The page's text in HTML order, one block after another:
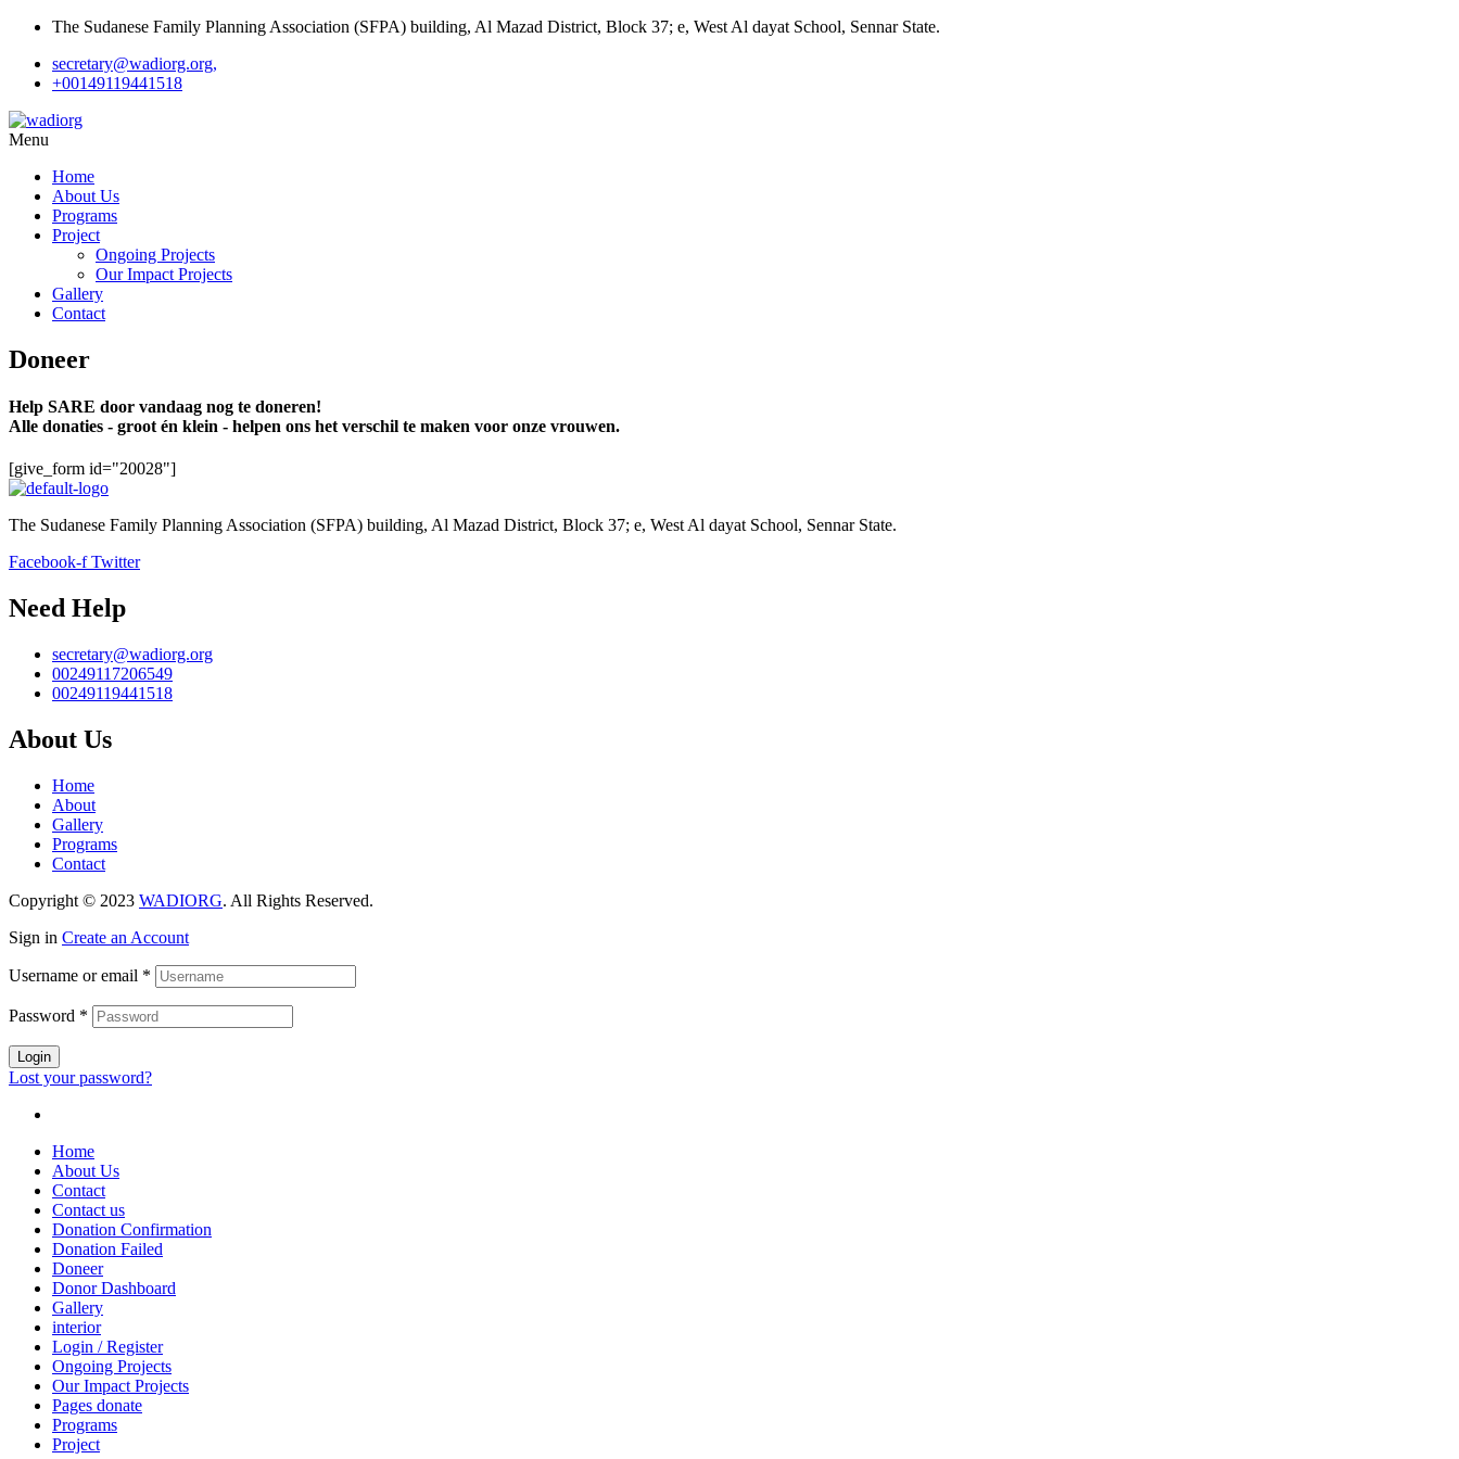
The Sudanese Family Planning Association (SFPA) building, Al Mazad District, Block 37; e, West Al dayat School, Sennar State.
secretary@wadiorg.org,
+00149119441518
Menu
Home
About Us
Programs
Project
Ongoing Projects
Our Impact Projects
Gallery
Contact
Doneer
Help SARE door vandaag nog te doneren!
Alle donaties - groot én klein - helpen ons het verschil te maken voor onze vrouwen.
[give_form id="20028"]
The Sudanese Family Planning Association (SFPA) building, Al Mazad District, Block 37; e, West Al dayat School, Sennar State.
Facebook-f Twitter
Need Help
secretary@wadiorg.org
00249117206549
00249119441518
About Us
Home
About
Gallery
Programs
Contact
Copyright © 2023 WADIORG. All Rights Reserved.
Sign in Create an Account
Username or email *
Password *
Login
Lost your password?
Home
About Us
Contact
Contact us
Donation Confirmation
Donation Failed
Doneer
Donor Dashboard
Gallery
interior
Login / Register
Ongoing Projects
Our Impact Projects
Pages donate
Programs
Project